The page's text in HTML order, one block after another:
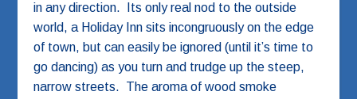
in any direction. Its only real nod to the outside
world, a Holiday Inn sits incongruously on the edge
of town, but can easily be ignored (until it’s time to
go dancing) as you turn and trudge up the steep,
narrow streets. The aroma of wood smoke